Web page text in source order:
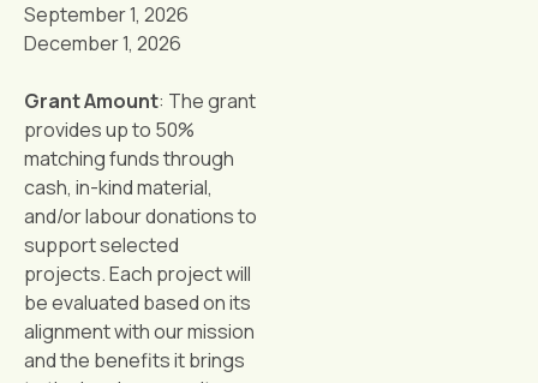
September 1, 2026
December 1, 2026
Grant Amount: The grant
provides up to 50%
matching funds through
cash, in-kind material,
and/or labour donations to
support selected
projects. Each project will
be evaluated based on its
alignment with our mission
and the benefits it brings